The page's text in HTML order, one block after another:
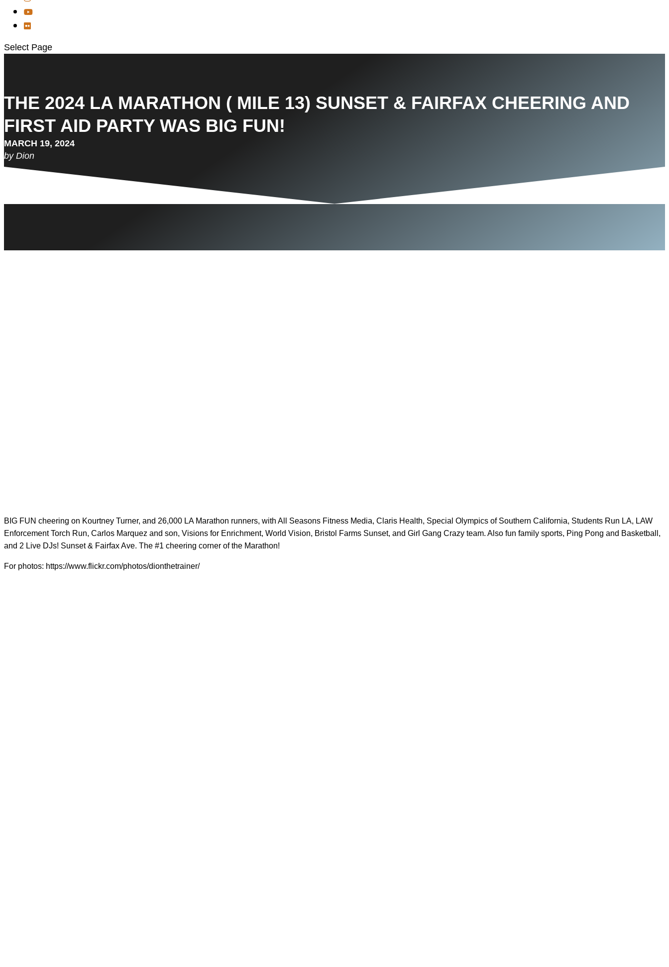
Select Page
THE 2024 LA MARATHON ( MILE 13) SUNSET & FAIRFAX CHEERING AND
FIRST AID PARTY WAS BIG FUN!
MARCH 19, 2024
by Dion
BIG FUN cheering on Kourtney Turner, and 26,000 LA Marathon runners, with All Seasons Fitness Media, Claris Health, Special Olympics of Southern California, Students Run LA, LAW
Enforcement Torch Run, Carlos Marquez and son, Visions for Enrichment, World Vision, Bristol Farms Sunset, and Girl Gang Crazy team. Also fun family sports, Ping Pong and Basketball,
and 2 Live DJs! Sunset & Fairfax Ave. The #1 cheering corner of the Marathon!
For photos: https://www.flickr.com/photos/dionthetrainer/